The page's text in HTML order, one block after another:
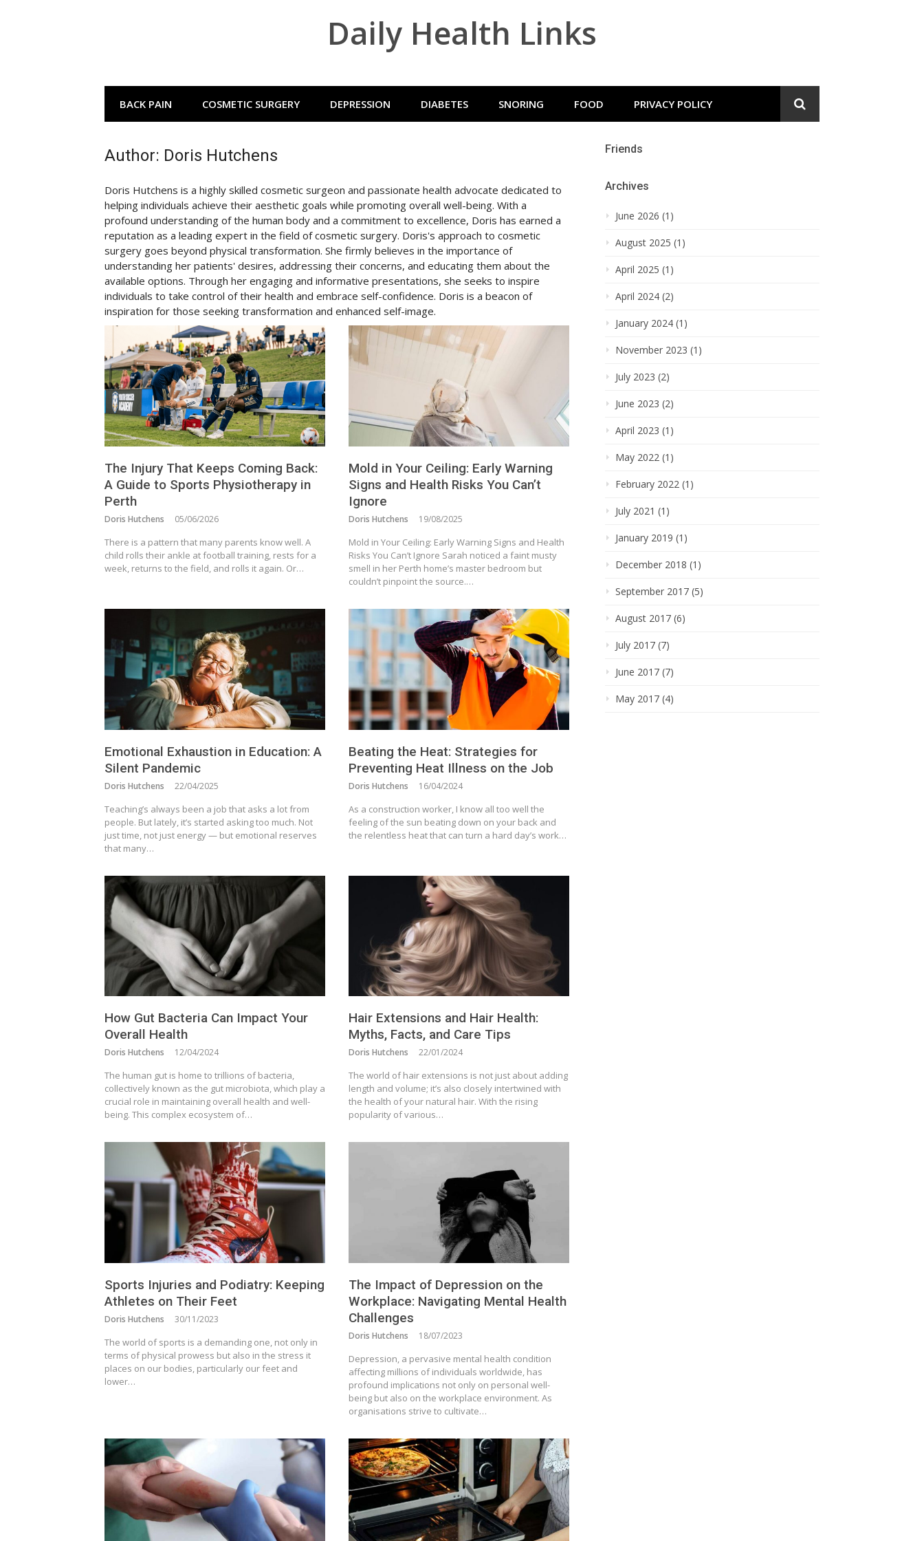
Daily Health Links
BACK PAIN COSMETIC SURGERY DEPRESSION DIABETES SNORING FOOD PRIVACY POLICY
Author: Doris Hutchens
Doris Hutchens is a highly skilled cosmetic surgeon and passionate health advocate dedicated to
helping individuals achieve their aesthetic goals while promoting overall well-being. With a
profound understanding of the human body and a commitment to excellence, Doris has earned a
reputation as a leading expert in the field of cosmetic surgery. Doris's approach to cosmetic
surgery goes beyond physical transformation. She firmly believes in the importance of
understanding her patients' desires, addressing their concerns, and educating them about the
available options. Through her engaging and informative presentations, she seeks to inspire
individuals to take control of their health and embrace self-confidence. Doris is a beacon of
inspiration for those seeking transformation and enhanced self-image.
The Injury That Keeps Coming Back:
A Guide to Sports Physiotherapy in
Perth
Doris Hutchens 05/06/2026
There is a pattern that many parents know well. A
child rolls their ankle at football training, rests for a
week, returns to the field, and rolls it again. Or…
Mold in Your Ceiling: Early Warning
Signs and Health Risks You Can’t
Ignore
Doris Hutchens 19/08/2025
Mold in Your Ceiling: Early Warning Signs and Health
Risks You Can’t Ignore Sarah noticed a faint musty
smell in her Perth home’s master bedroom but
couldn’t pinpoint the source.…
Emotional Exhaustion in Education: A
Silent Pandemic
Doris Hutchens 22/04/2025
Teaching’s always been a job that asks a lot from
people. But lately, it’s started asking too much. Not
just time, not just energy — but emotional reserves
that many…
Beating the Heat: Strategies for
Preventing Heat Illness on the Job
Doris Hutchens 16/04/2024
As a construction worker, I know all too well the
feeling of the sun beating down on your back and
the relentless heat that can turn a hard day’s work…
How Gut Bacteria Can Impact Your
Overall Health
Doris Hutchens 12/04/2024
The human gut is home to trillions of bacteria,
collectively known as the gut microbiota, which play a
crucial role in maintaining overall health and well-
being. This complex ecosystem of…
Hair Extensions and Hair Health:
Myths, Facts, and Care Tips
Doris Hutchens 22/01/2024
The world of hair extensions is not just about adding
length and volume; it’s also closely intertwined with
the health of your natural hair. With the rising
popularity of various…
Sports Injuries and Podiatry: Keeping
Athletes on Their Feet
Doris Hutchens 30/11/2023
The world of sports is a demanding one, not only in
terms of physical prowess but also in the stress it
places on our bodies, particularly our feet and
lower…
The Impact of Depression on the
Workplace: Navigating Mental Health
Challenges
Doris Hutchens 18/07/2023
Depression, a pervasive mental health condition
affecting millions of individuals worldwide, has
profound implications not only on personal well-
being but also on the workplace environment. As
organisations strive to cultivate…
Friends
Archives
June 2026 (1)
August 2025 (1)
April 2025 (1)
April 2024 (2)
January 2024 (1)
November 2023 (1)
July 2023 (2)
June 2023 (2)
April 2023 (1)
May 2022 (1)
February 2022 (1)
July 2021 (1)
January 2019 (1)
December 2018 (1)
September 2017 (5)
August 2017 (6)
July 2017 (7)
June 2017 (7)
May 2017 (4)